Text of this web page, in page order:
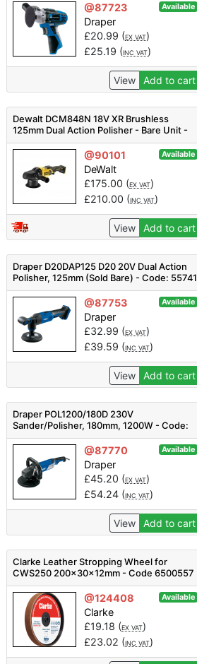
@87723 Available
Draper
£20.99 (EX VAT)
£25.19 (INC VAT)
View Add to cart
Dewalt DCM848N 18V XR Brushless
125mm Dual Action Polisher - Bare Unit -
18v
@90101 Available
DeWalt
£175.00 (EX VAT)
£210.00 (INC VAT)
View Add to cart
Draper D20DAP125 D20 20V Dual Action
Polisher, 125mm (Sold Bare) - Code: 55741
- Pack Qty 1
@87753 Available
Draper
£32.99 (EX VAT)
£39.59 (INC VAT)
View Add to cart
Draper POL1200/180D 230V
Sander/Polisher, 180mm, 1200W - Code:
56680 - Pack Qty 1
@87770 Available
Draper
£45.20 (EX VAT)
£54.24 (INC VAT)
View Add to cart
Clarke Leather Stropping Wheel for
CWS250 200x30x12mm - Code 6500557
@124408 Available
Clarke
£19.18 (EX VAT)
£23.02 (INC VAT)